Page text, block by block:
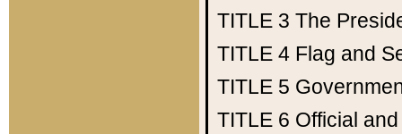
TITLE 3 The
TITLE 4 Flag and
TITLE 5
TITLE 6 Official